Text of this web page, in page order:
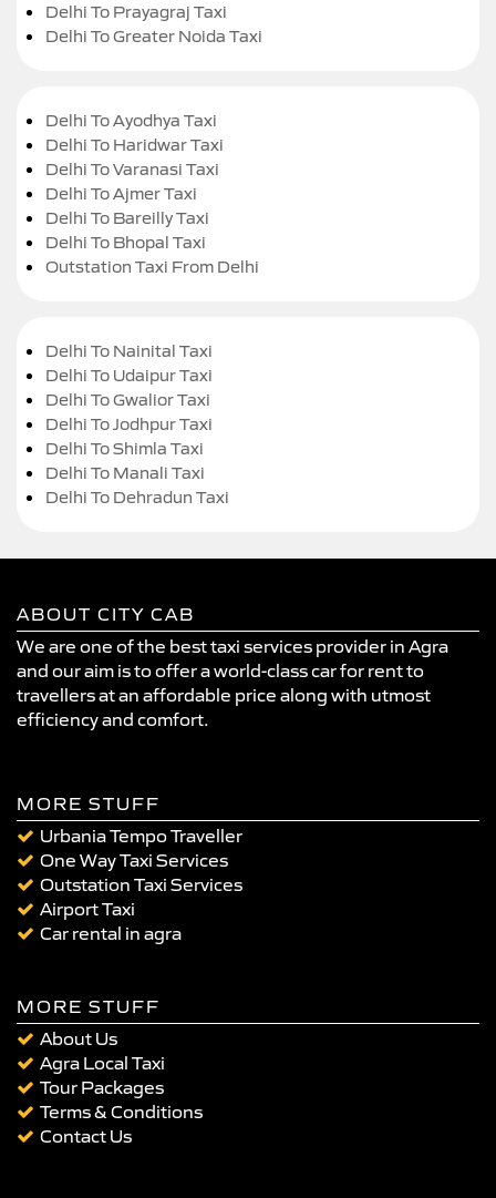
Delhi To Prayagraj Taxi
Delhi To Greater Noida Taxi
Delhi To Ayodhya Taxi
Delhi To Haridwar Taxi
Delhi To Varanasi Taxi
Delhi To Ajmer Taxi
Delhi To Bareilly Taxi
Delhi To Bhopal Taxi
Outstation Taxi From Delhi
Delhi To Nainital Taxi
Delhi To Udaipur Taxi
Delhi To Gwalior Taxi
Delhi To Jodhpur Taxi
Delhi To Shimla Taxi
Delhi To Manali Taxi
Delhi To Dehradun Taxi
ABOUT CITY CAB
We are one of the best taxi services provider in Agra
and our aim is to offer a world-class car for rent to
travellers at an affordable price along with utmost
efficiency and comfort.
MORE STUFF
Urbania Tempo Traveller
One Way Taxi Services
Outstation Taxi Services
Airport Taxi
Car rental in agra
MORE STUFF
About Us
Agra Local Taxi
Tour Packages
Terms & Conditions
Contact Us